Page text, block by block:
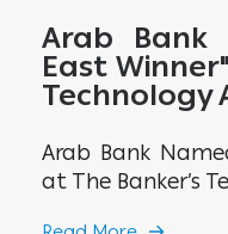
Arab Bank
East
Technology
Arab Bank
at The Banker’s